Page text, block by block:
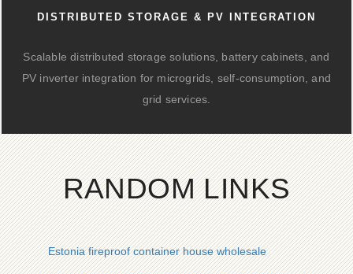
DISTRIBUTED STORAGE & PV INTEGRATION
Scalable distributed storage solutions, battery cabinets, and
PV inverter integration for microgrids, self-consumption, and
grid services.
RANDOM LINKS
Estonia fireproof container house wholesale